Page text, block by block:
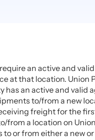
an active and
at that location.
has an active and valid
to/from a new
freight for the
from a location on
or from either a new